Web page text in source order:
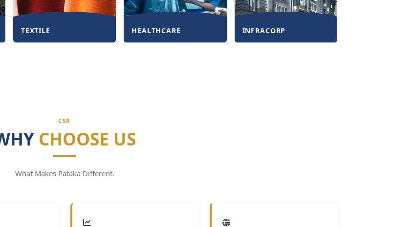
TEXTILE HEALTHCARE INFRACORP
CSR
CHOOSE US
What Makes Pataka Different.